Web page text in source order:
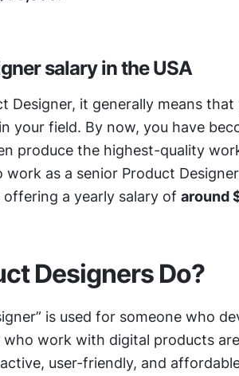
salary in the USA
Designer, it generally means
your field. By now, you have
produce the highest-quality
as a senior Product
a yearly salary of around
Designers Do?
is used for someone who
work with digital products
user-friendly, and